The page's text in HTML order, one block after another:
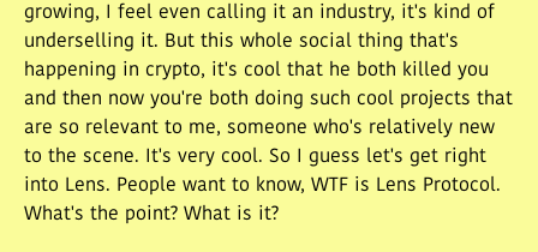
growing, I feel even calling it an industry, it's kind of
underselling it. But this whole social thing that's
happening in crypto, it's cool that he both killed you
and then now you're both doing such cool projects that
are so relevant to me, someone who's relatively new
to the scene. It's very cool. So I guess let's get right
into Lens. People want to know, WTF is Lens Protocol.
What's the point? What is it?